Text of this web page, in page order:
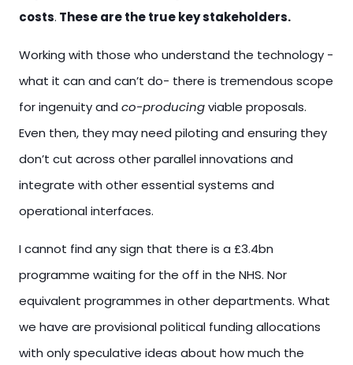
costs. These are the true key stakeholders.
Working with those who understand the technology -
what it can and can’t do- there is tremendous scope
for ingenuity and co-producingviable proposals.
Even then, they may need piloting and ensuring they
don’t cut across other parallel innovations and
integrate with other essential systems and
operational interfaces.
I cannot find any sign that there is a £3.4bn
programme waiting for the off in the NHS. Nor
equivalent programmes in other departments. What
we have are provisional political funding allocations
with only speculative ideas about how much the